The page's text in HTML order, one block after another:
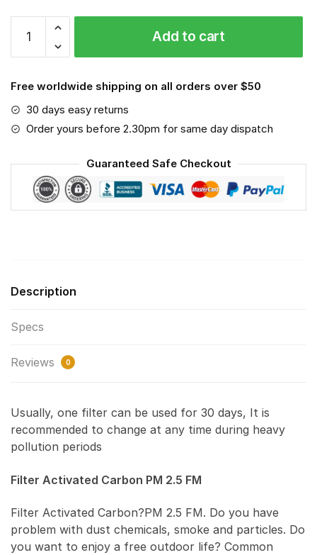
Australian
Face
quantity
Add to cart
Free worldwide shipping on all orders over $50
30 days easy returns
Order yours before 2.30pm for same day dispatch
Guaranteed Safe Checkout
Description
Specs
Reviews 0
Usually, one filter can be used for 30 days, It is
recommended to change at any time during heavy
pollution periods
Filter Activated Carbon PM 2.5 FM
Filter Activated Carbon?PM 2.5 FM. Do you have
problem with dust chemicals, smoke and particles. Do
you want to enjoy a free outdoor life? Common